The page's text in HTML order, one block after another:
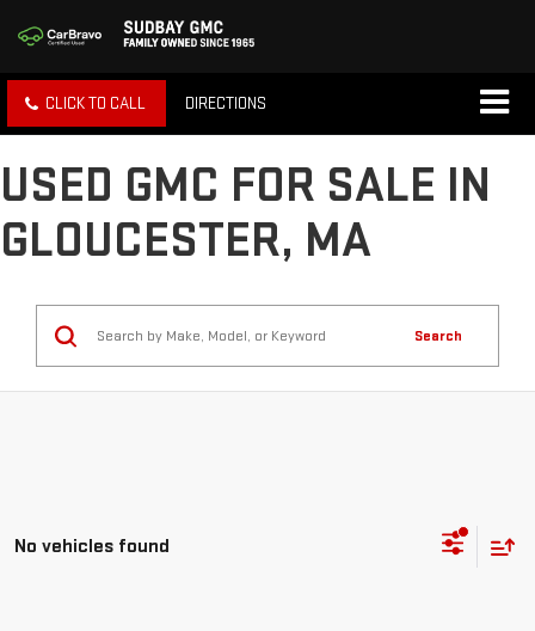
CLICK TO CALL DIRECTIONS
USED GMC FOR SALE IN
GLOUCESTER, MA
Search
No vehicles found